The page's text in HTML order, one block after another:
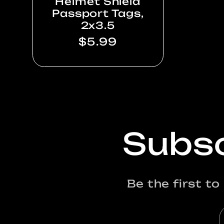
Passport Tags,
2x3.5
Regular
$5.99
Be the first to